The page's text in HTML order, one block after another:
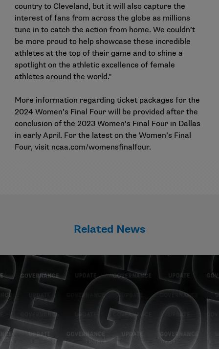
country to Cleveland, but it will also capture the
interest of fans from across the globe as millions
tune in to catch the action from home. We couldn’t
be more proud to help showcase these incredible
athletes at the top of their game and to shine a
spotlight on the athletic excellence of female
athletes around the world."
More information regarding ticket packages for the
2024 Women’s Final Four will be provided after the
conclusion of the 2023 Women’s Final Four in Dallas
in early April. For the latest on the Women’s Final
Four, visit ncaa.com/womensfinalfour.
Related News